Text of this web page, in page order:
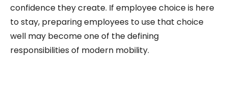
confidence they create. If employee choice is here
to stay, preparing employees to use that choice
well may become one of the defining
responsibilities of modern mobility.